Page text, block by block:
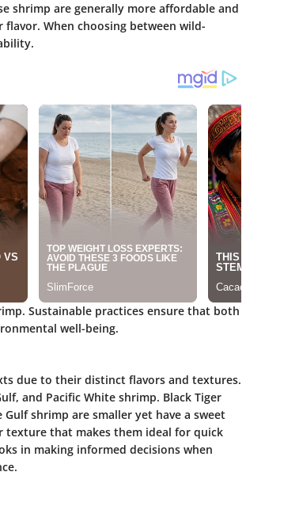
shrimp are generally more affordable and
When choosing between wild-
Sustainable practices ensure that both
well-being.
due to their distinct flavors and textures.
and Pacific White shrimp. Black Tiger
shrimp are smaller yet have a sweet
texture that makes them ideal for quick
in making informed decisions when